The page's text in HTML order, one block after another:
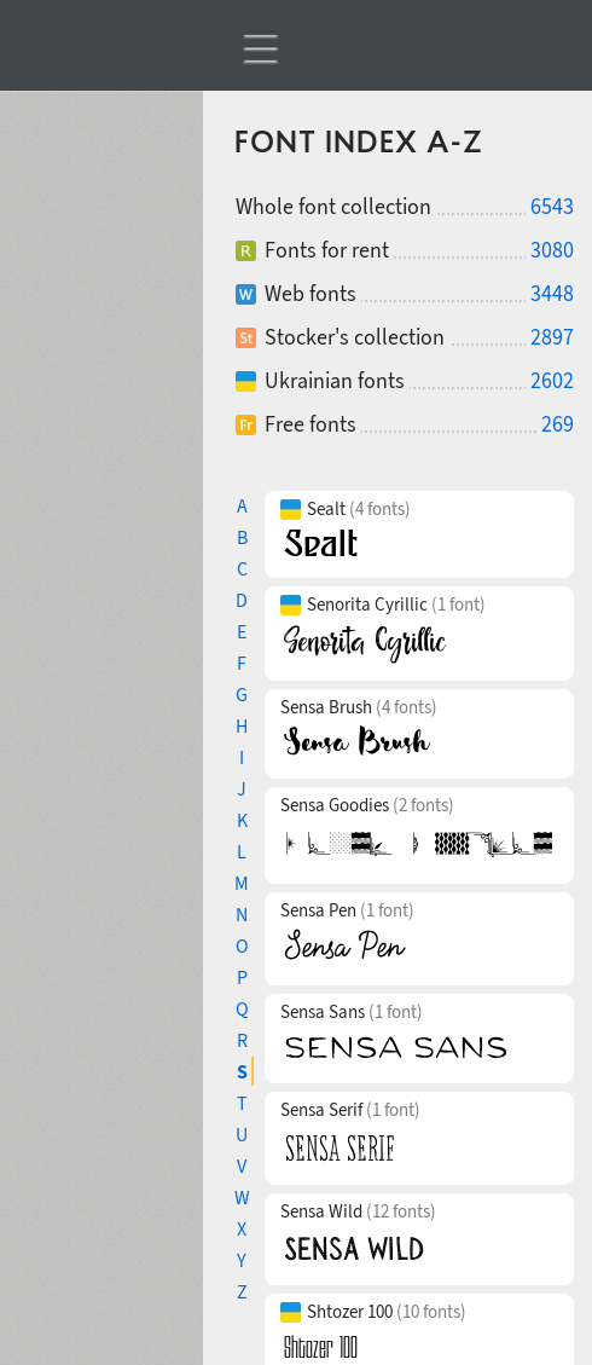
FONT INDEX A-Z
Whole font collection
6543
Fonts for rent
3080
Web fonts
3448
Stocker's collection
2897
Ukrainian fonts
2602
Free fonts
269
A
B
C
D
E
F
G
H
I
J
K
L
M
N
O
P
Q
R
S
T
U
V
W
X
Y
Z
Sealt (4 fonts)
Senorita Cyrillic (1 font)
Sensa Brush (4 fonts)
Sensa Goodies (2 fonts)
Sensa Pen (1 font)
Sensa Sans (1 font)
Sensa Serif(1 font)
Sensa Wild (12 fonts)
Shtozer 100 (10 fonts)